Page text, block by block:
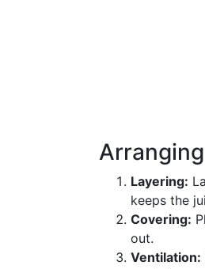
Layering:
keeps the
Covering:
out.
Ventilation: